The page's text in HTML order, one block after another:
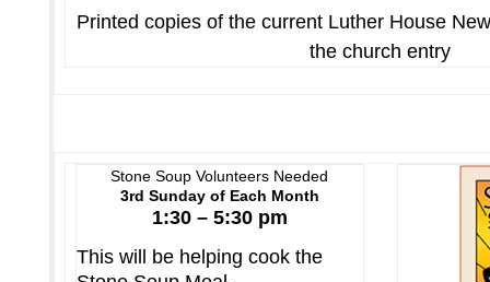
Printed copies of the current Luther House
the church entry
Stone Soup Volunteers Needed
3rd Sunday of Each Month
1:30 – 5:30 pm
This will be helping cook the